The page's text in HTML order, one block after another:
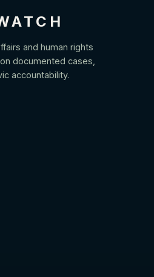
and human rights
documented cases,
accountability.